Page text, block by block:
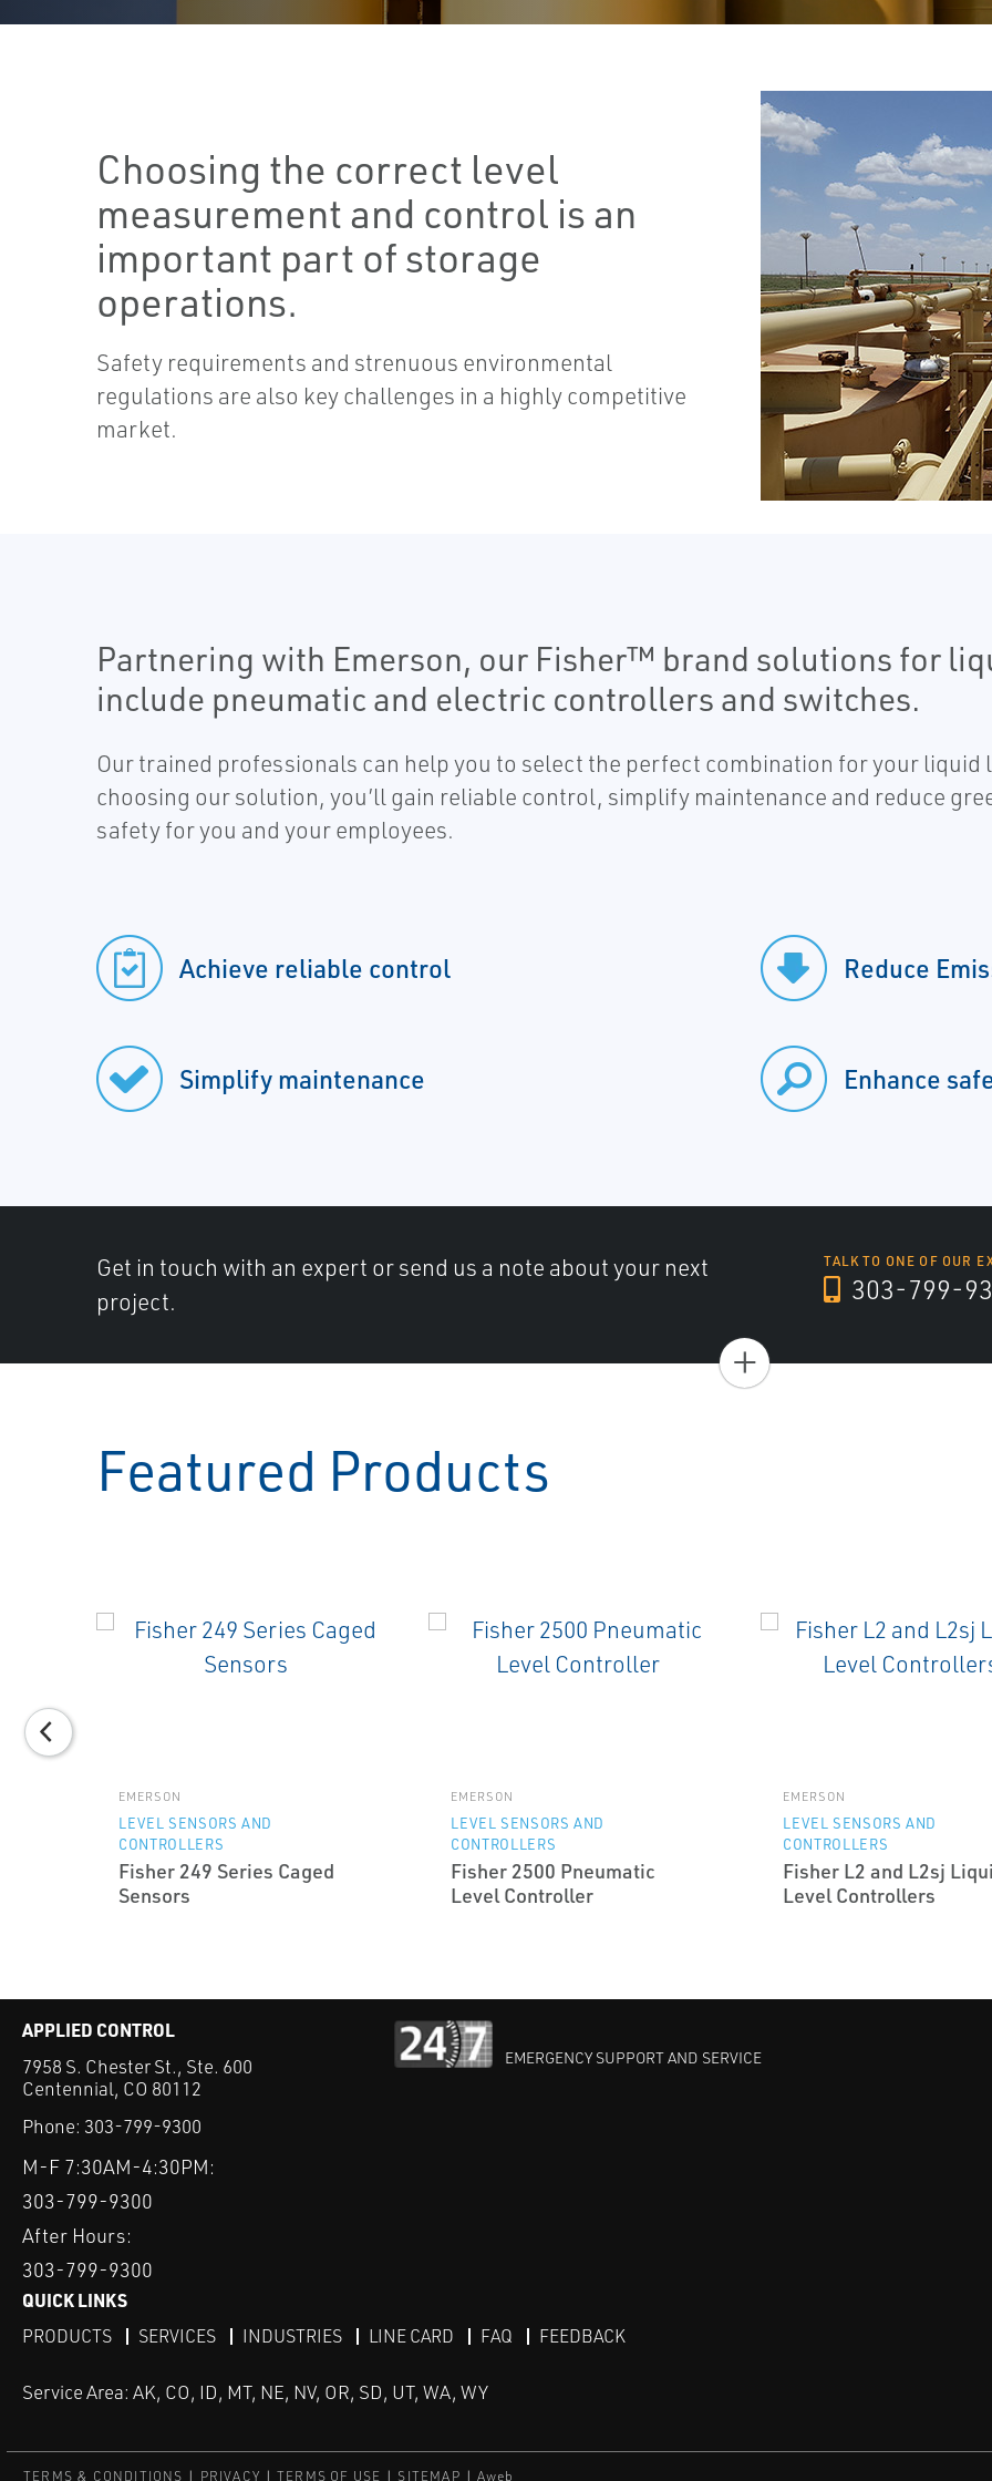
Choosing the correct level
measurement and control is an
important part of storage
operations.
Safety requirements and strenuous environmental
regulations are also key challenges in a highly competitive
market.
Partnering with Emerson, our Fisher™ brand solutions for
include pneumatic and electric controllers and switches.
Our trained professionals can help you to select the perfect combination for your
choosing our solution, you’ll gain reliable control, simplify maintenance and reduce
safety for you and your employees.
Achieve reliable control
Simplify maintenance
Reduce
Enhance
Get in touch with an expert or send us a note about your next
project.
TALK TO ONE OF OUR
303-799-
+
Featured Products
EMERSON
LEVEL SENSORS AND
CONTROLLERS
Fisher 249 Series Caged
Sensors
EMERSON
LEVEL SENSORS AND
CONTROLLERS
Fisher 2500 Pneumatic
Level Controller
EMERSON
LEVEL SENSORS AND
CONTROLLERS
Fisher L2 and L2sj
Level Controllers
APPLIED CONTROL
7958 S. Chester St., Ste. 600
Centennial, CO 80112
Phone: 303-799-9300
M-F 7:30AM-4:30PM:
303-799-9300
After Hours:
303-799-9300
EMERGENCY SUPPORT AND SERVICE
QUICK LINKS
PRODUCTS SERVICES INDUSTRIES LINE CARD FAQ FEEDBACK
Service Area: AK, CO, ID, MT, NE, NV, OR, SD, UT, WA, WY
TERMS & CONDITIONS PRIVACY TERMS OF USE SITEMAP Aweb